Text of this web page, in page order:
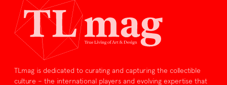
TLmag is dedicated to curating and capturing the collectible
culture – the international players and evolving expertise that